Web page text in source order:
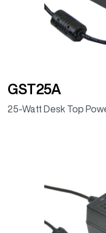
GST25A
25-Watt Desk Top